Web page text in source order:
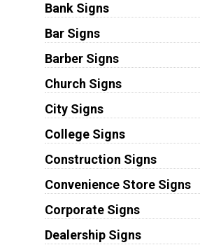
Bank Signs
Bar Signs
Barber Signs
Church Signs
City Signs
College Signs
Construction Signs
Convenience Store Signs
Corporate Signs
Dealership Signs